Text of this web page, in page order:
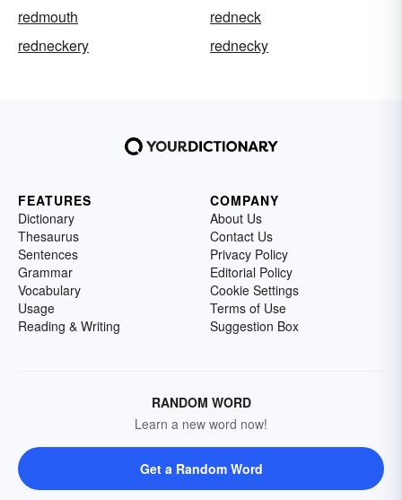
redmouth
redneck
redneckery
rednecky
FEATURES
Dictionary
Thesaurus
Sentences
Grammar
Vocabulary
Usage
Reading & Writing
COMPANY
About Us
Contact Us
Privacy Policy
Editorial Policy
Cookie Settings
Terms of Use
Suggestion Box
RANDOM WORD
Learn a new word now!
Get a Random Word